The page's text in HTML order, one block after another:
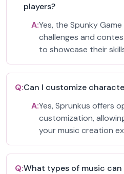
players?
A:Yes, the Spunky
challenges and
to showcase their
Q:Can I customize
A:Yes, Sprunkus offers
customization,
your music creation
Q:What types of music can